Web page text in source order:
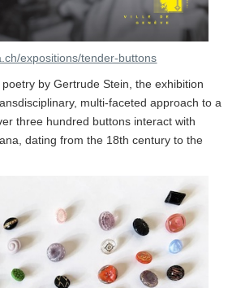
expositions/tender-buttons
by Gertrude Stein, the exhibition
multi-faceted approach to a
three hundred buttons interact with
dating from the 18th century to the